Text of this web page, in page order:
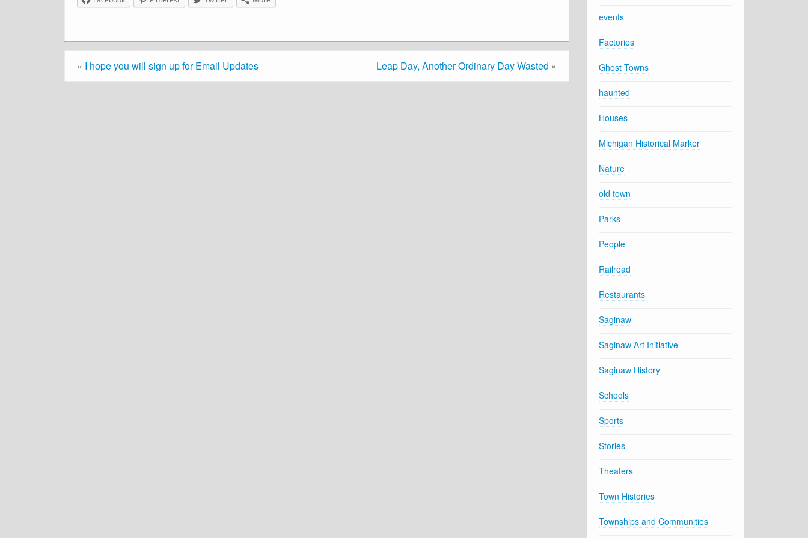
« I hope you will sign up for Email Updates Leap Day, Another Ordinary Day Wasted »
events
Factories
Ghost Towns
haunted
Houses
Michigan Historical Marker
Nature
old town
Parks
People
Railroad
Restaurants
Saginaw
Saginaw Art Initiative
Saginaw History
Schools
Sports
Stories
Theaters
Town Histories
Townships and Communities